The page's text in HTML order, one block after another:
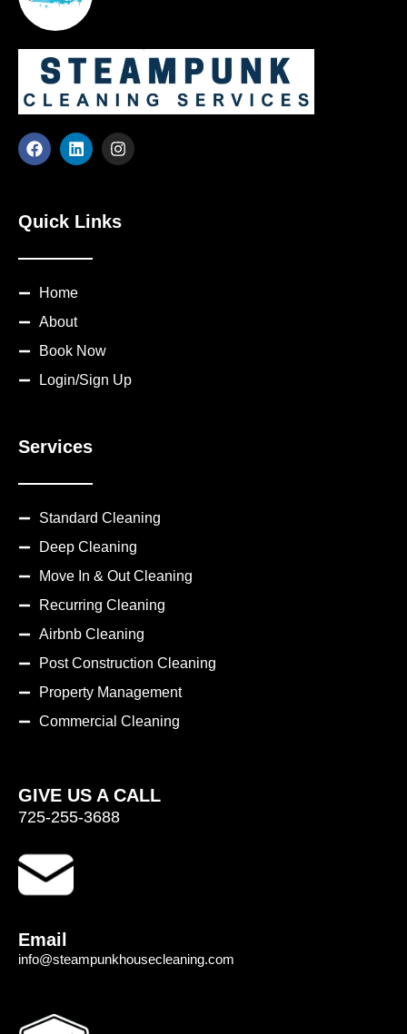
Quick Links
Home
About
Book Now
Login/Sign Up
Services
Standard Cleaning
Deep Cleaning
Move In & Out Cleaning
Recurring Cleaning
Airbnb Cleaning
Post Construction Cleaning
Property Management
Commercial Cleaning
GIVE US A CALL
725-255-3688
Email
info@steampunkhousecleaning.com